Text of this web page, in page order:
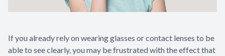
If you already rely on wearing glasses or contact lenses to be
able to see clearly, you may be frustrated with the effect that